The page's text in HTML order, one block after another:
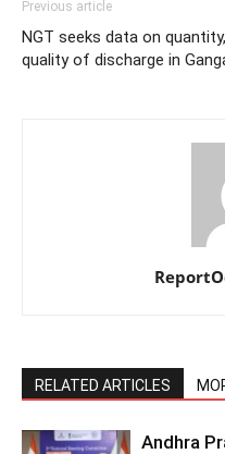
Previous article
NGT seeks data on quantity,
quality of discharge in
RELATED ARTICLES
Andhra